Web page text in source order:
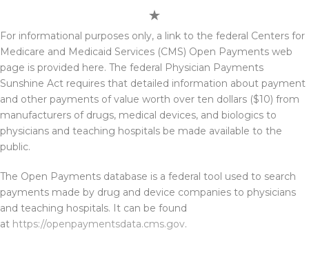
For informational purposes only, a link to the federal Centers for
Medicare and Medicaid Services (CMS) Open Payments web
page is provided here. The federal Physician Payments
Sunshine Act requires that detailed information about payment
and other payments of value worth over ten dollars ($10) from
manufacturers of drugs, medical devices, and biologics to
physicians and teaching hospitals be made available to the
public.
The Open Payments database is a federal tool used to search
payments made by drug and device companies to physicians
and teaching hospitals. It can be found
at https://openpaymentsdata.cms.gov.